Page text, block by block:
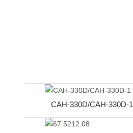
CAH-330D/CAH-330D-1